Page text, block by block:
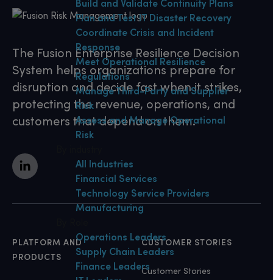
Build and Validate Continuity Plans
Plan and Test IT Disaster Recovery
Coordinate Crisis and Incident
Response
Meet Operational Resilience
Regulations
Manage Third-Party and Supplier
Risk
Assess and Manage Operational
Risk
All Industries
Financial Services
Technology Service Providers
Manufacturing
Operations Leaders
Supply Chain Leaders
Finance Leaders
The Fusion Enterprise Resilience Decision
System helps organizations prepare for
disruption and decide fast when it strikes,
protecting the revenue, operations, and
customers that depend on them.
PLATFORM AND
PRODUCTS
CUSTOMER STORIES
Customer Stories